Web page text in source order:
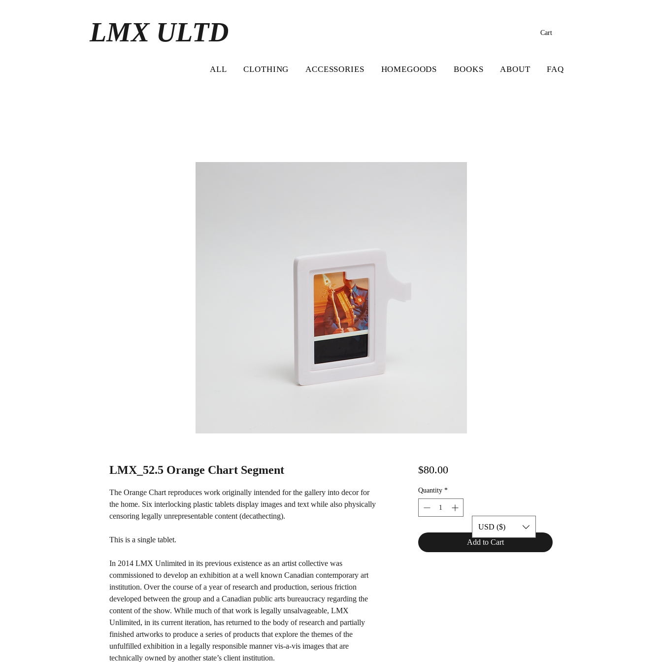
LMX ULTD Cart
ALL CLOTHING ACCESSORIES HOMEGOODS BOOKS ABOUT FAQ
LMX_52.5 Orange Chart Segment
The Orange Chart reproduces work originally intended for the gallery into decor for
the home. Six interlocking plastic tablets display images and text while also physically
censoring legally unrepresentable content (decathecting).
This is a single tablet.
In 2014 LMX Unlimited in its previous existence as an artist collective was
commissioned to develop an exhibition at a well known Canadian contemporary art
institution. Over the course of a year of research and production, serious friction
developed between the group and a Canadian public arts bureaucracy regarding the
content of the show. While much of that work is legally unsalvageable, LMX
Unlimited, in its current iteration, has returned to the body of research and partially
finished artworks to produce a series of products that explore the themes of the
unfulfilled exhibition in a legally responsible manner vis-a-vis images that are
technically owned by another state’s client institution.
$80.00Price
Quantity *
Add to Cart
USD ($)